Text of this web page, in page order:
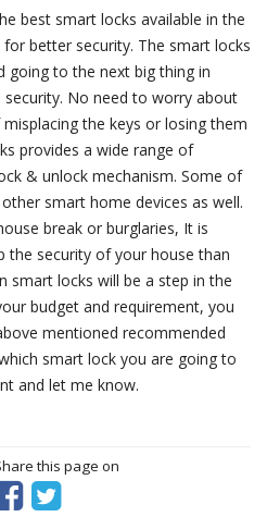
best smart locks available in the
better security. The smart locks
going to the next big thing in
No need to worry about
the keys or losing them
provides a wide range of
& unlock mechanism. Some of
smart home devices as well.
break or burglaries, It is
the security of your house than
smart locks will be a step in the
budget and requirement, you
mentioned recommended
smart lock you are going to
and let me know.
this page on